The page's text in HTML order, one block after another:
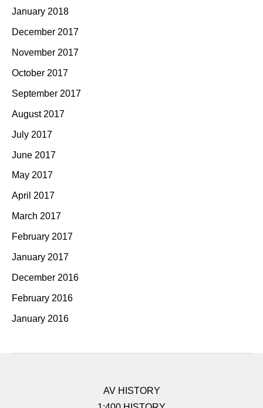
January 2018
December 2017
November 2017
October 2017
September 2017
August 2017
July 2017
June 2017
May 2017
April 2017
March 2017
February 2017
January 2017
December 2016
February 2016
January 2016
AV HISTORY